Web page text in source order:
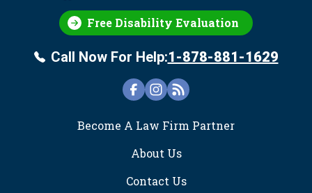
Free Disability Evaluation
Call Now For Help:1-878-881-1629
FOOTER
Become A Law Firm Partner
About Us
Contact Us